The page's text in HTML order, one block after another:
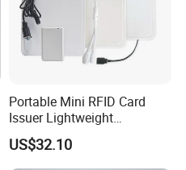
Portable Mini RFID Card
Issuer Lightweight
Fastencode Pocketsize Tool
US$32.10